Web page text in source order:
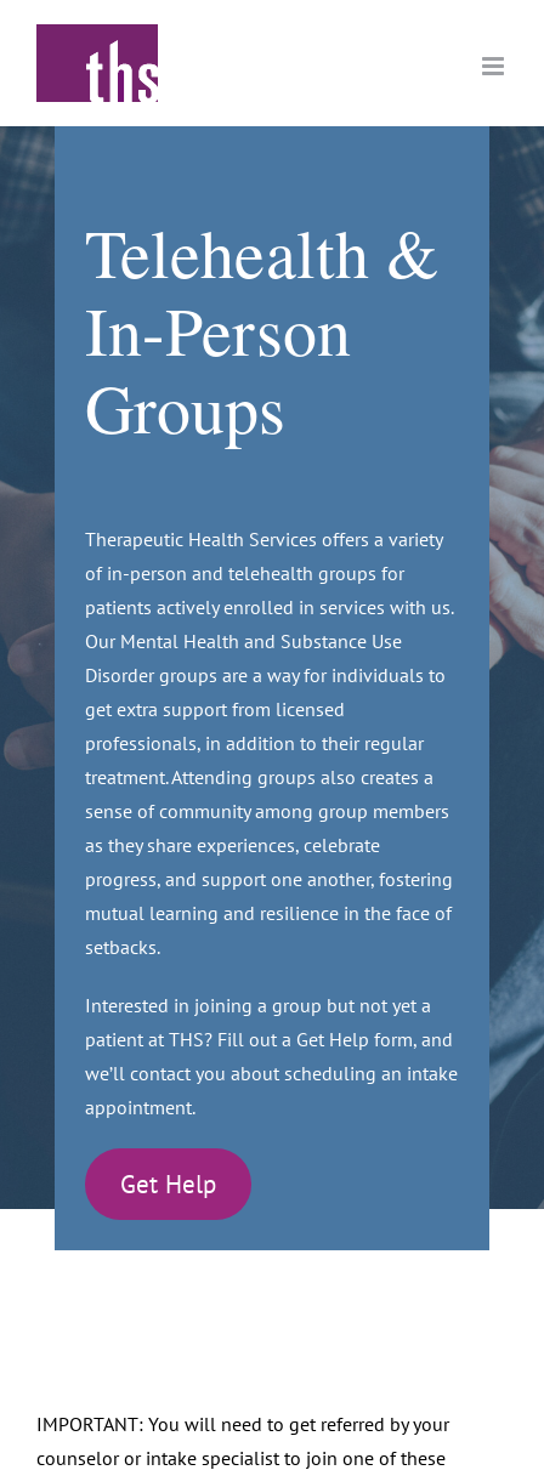
Telehealth &
In-Person
Groups
Therapeutic Health Services offers a variety
of in-person and telehealth groups for
patients actively enrolled in services with us.
Our Mental Health and Substance Use
Disorder groups are a way for individuals to
get extra support from licensed
professionals, in addition to their regular
treatment. Attending groups also creates a
sense of community among group members
as they share experiences, celebrate
progress, and support one another, fostering
mutual learning and resilience in the face of
setbacks.
Interested in joining a group but not yet a
patient at THS? Fill out a Get Help form, and
we’ll contact you about scheduling an intake
appointment.
Get Help
IMPORTANT: You will need to get referred by your
counselor or intake specialist to join one of these